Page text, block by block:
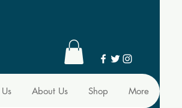
About Us Shop More